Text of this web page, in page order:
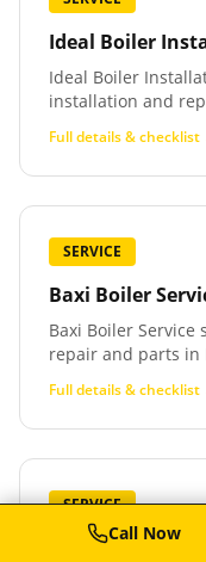
Ideal Boiler
Ideal Boiler
installation and
Full details & checklist
SERVICE
Baxi Boiler
Baxi Boiler
repair and parts in
Full details & checklist
SERVICE
Baxi Boiler Repair
Call Now